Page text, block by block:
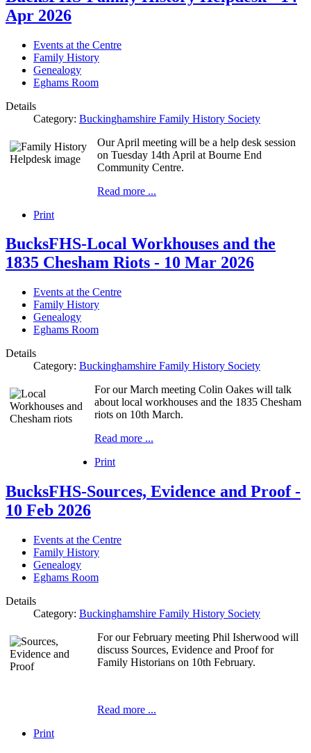
Apr 2026
Events at the Centre
Family History
Genealogy
Eghams Room
Details
Category: Buckinghamshire Family History Society
Our April meeting will be a help desk session
on Tuesday 14th April at Bourne End
Community Centre.
Read more ...
Print
BucksFHS-Local Workhouses and the
1835 Chesham Riots - 10 Mar 2026
Events at the Centre
Family History
Genealogy
Eghams Room
Details
Category: Buckinghamshire Family History Society
For our March meeting Colin Oakes will talk
about local workhouses and the 1835 Chesham
riots on 10th March.
Read more ...
Print
BucksFHS-Sources, Evidence and Proof -
10 Feb 2026
Events at the Centre
Family History
Genealogy
Eghams Room
Details
Category: Buckinghamshire Family History Society
For our February meeting Phil Isherwood will
discuss Sources, Evidence and Proof for
Family Historians on 10th February.
Read more ...
Print